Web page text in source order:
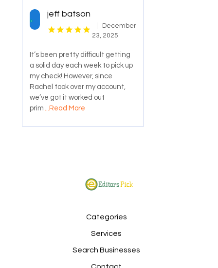
jeff batson
December
23, 2025
It’s been pretty difficult getting
a solid day each week to pick up
my check! However, since
Rachel took over my account,
we’ve got it worked out
prim
...Read More
Categories
Services
Search Businesses
Contact